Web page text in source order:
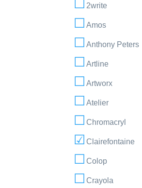
2write
Amos
Anthony Peters
Artline
Artworx
Atelier
Chromacryl
Clairefontaine
Colop
Crayola